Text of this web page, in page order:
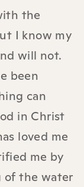
the
I know my
will not.
been
can
in Christ
loved me
me by
of the water